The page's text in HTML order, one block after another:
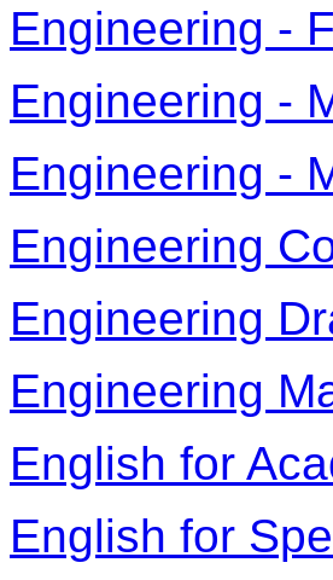
Engineering -
Engineering -
Engineering -
Engineering
Engineering
Engineering
English for
English for